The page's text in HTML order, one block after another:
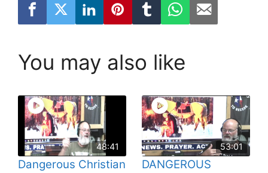
You may also like
48:41
Dangerous Christian
53:01
DANGEROUS